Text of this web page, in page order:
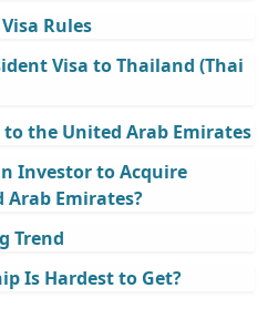
Rules
Visa to Thailand (Thai
the United Arab Emirates
Investor to Acquire
Emirates?
Trend
Is Hardest to Get?